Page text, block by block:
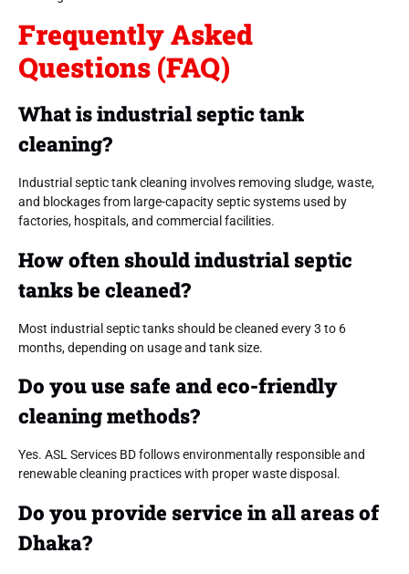
Frequently Asked
Questions (FAQ)
What is industrial septic tank
cleaning?
Industrial septic tank cleaning involves removing sludge, waste,
and blockages from large-capacity septic systems used by
factories, hospitals, and commercial facilities.
How often should industrial septic
tanks be cleaned?
Most industrial septic tanks should be cleaned every 3 to 6
months, depending on usage and tank size.
Do you use safe and eco-friendly
cleaning methods?
Yes. ASL Services BD follows environmentally responsible and
renewable cleaning practices with proper waste disposal.
Do you provide service in all areas of
Dhaka?